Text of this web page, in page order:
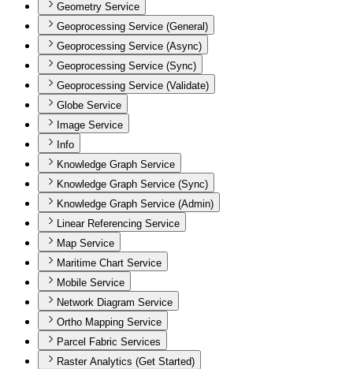
Geometry Service
Geoprocessing Service (General)
Geoprocessing Service (Async)
Geoprocessing Service (Sync)
Geoprocessing Service (Validate)
Globe Service
Image Service
Info
Knowledge Graph Service
Knowledge Graph Service (Sync)
Knowledge Graph Service (Admin)
Linear Referencing Service
Map Service
Maritime Chart Service
Mobile Service
Network Diagram Service
Ortho Mapping Service
Parcel Fabric Services
Raster Analytics (Get Started)